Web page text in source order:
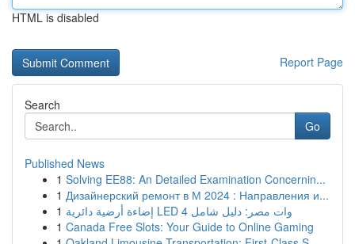
HTML is disabled
Report Page
Search
Go
Published News
1 Solving EE88: An Detailed Examination Concernin...
1 Дизайнерский ремонт в М 2024 : Направления и...
1
إضاءة أرضية دائرية LED 4 وات مصر: دليل شامل
1 Canada Free Slots: Your Guide to Online Gaming